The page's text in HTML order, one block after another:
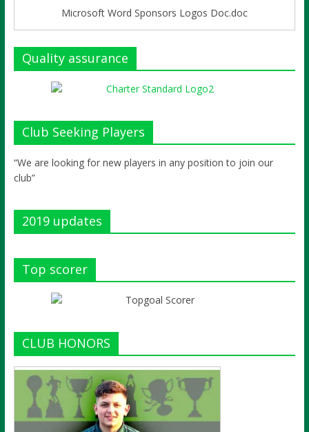
Microsoft Word Sponsors Logos Doc.doc
Quality assurance
Club Seeking Players
“We are looking for new players in any position to join our
club”
2019 updates
Top scorer
CLUB HONORS